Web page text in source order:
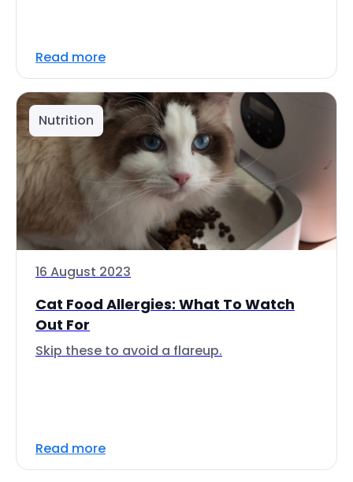
Read more
Nutrition
16 August 2023
Cat Food Allergies: What To Watch
Out For
Skip these to avoid a flareup.
Read more